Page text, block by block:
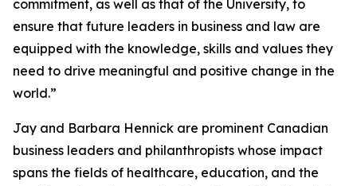
commitment, as well as that of the University, to
ensure that future leaders in business and law are
equipped with the knowledge, skills and values they
need to drive meaningful and positive change in the
world.”
Jay and Barbara Hennick are prominent Canadian
business leaders and philanthropists whose impact
spans the fields of healthcare, education, and the